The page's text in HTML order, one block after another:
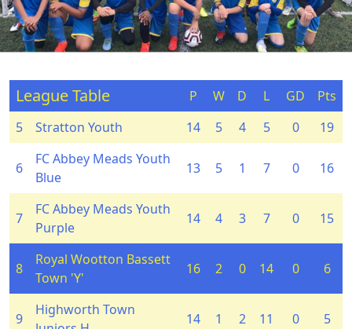
League Table P W D L GD
Pts
5
Stratton Youth 14 5 4 5 0 19
6
FC Abbey Meads Youth
Blue
13 5 1 7 0 16
7
FC Abbey Meads Youth
Purple
14 4 3 7 0 15
8
Royal Wootton Bassett
Town 'Y'
16 2 0 14 0 6
9
Highworth Town
14 1 2 11 0 5